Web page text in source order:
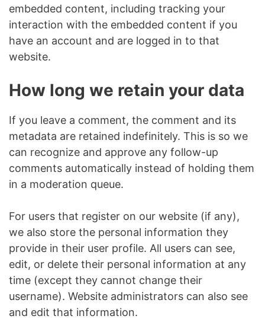
embedded content, including tracking your
interaction with the embedded content if you
have an account and are logged in to that
website.
How long we retain your data
If you leave a comment, the comment and its
metadata are retained indefinitely. This is so we
can recognize and approve any follow-up
comments automatically instead of holding them
in a moderation queue.
For users that register on our website (if any),
we also store the personal information they
provide in their user profile. All users can see,
edit, or delete their personal information at any
time (except they cannot change their
username). Website administrators can also see
and edit that information.